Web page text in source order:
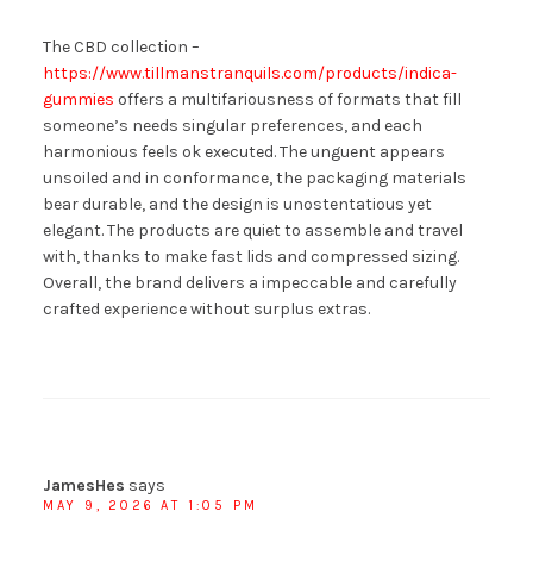
The CBD collection –
https://www.tillmanstranquils.com/products/indica-
gummies offers a multifariousness of formats that fill
someone’s needs singular preferences, and each
harmonious feels ok executed. The unguent appears
unsoiled and in conformance, the packaging materials
bear durable, and the design is unostentatious yet
elegant. The products are quiet to assemble and travel
with, thanks to make fast lids and compressed sizing.
Overall, the brand delivers a impeccable and carefully
crafted experience without surplus extras.
JamesHes says
MAY 9, 2026 AT 1:05 PM